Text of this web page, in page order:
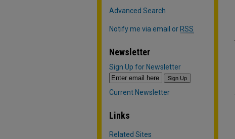
Advanced Search
Notify me via email or RSS
Newsletter
Sign Up for Newsletter
Current Newsletter
Links
Related Sites